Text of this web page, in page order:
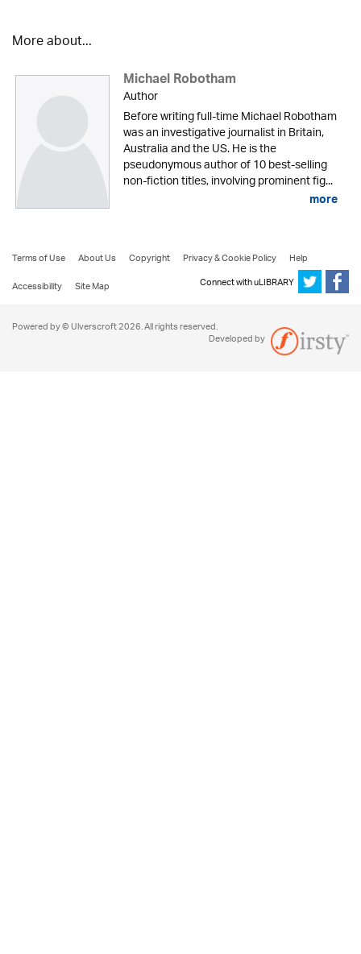
More about...
Michael Robotham
Author
Before writing full-time Michael Robotham
was an investigative journalist in Britain,
Australia and the US. He is the
pseudonymous author of 10 best-selling
non-fiction titles, involving prominent fig...
more
Terms of Use About Us Copyright Privacy & Cookie Policy
Help
Accessibility
Site Map Connect with uLIBRARY
Powered by © Ulverscroft 2026. All rights reserved.
Developed by